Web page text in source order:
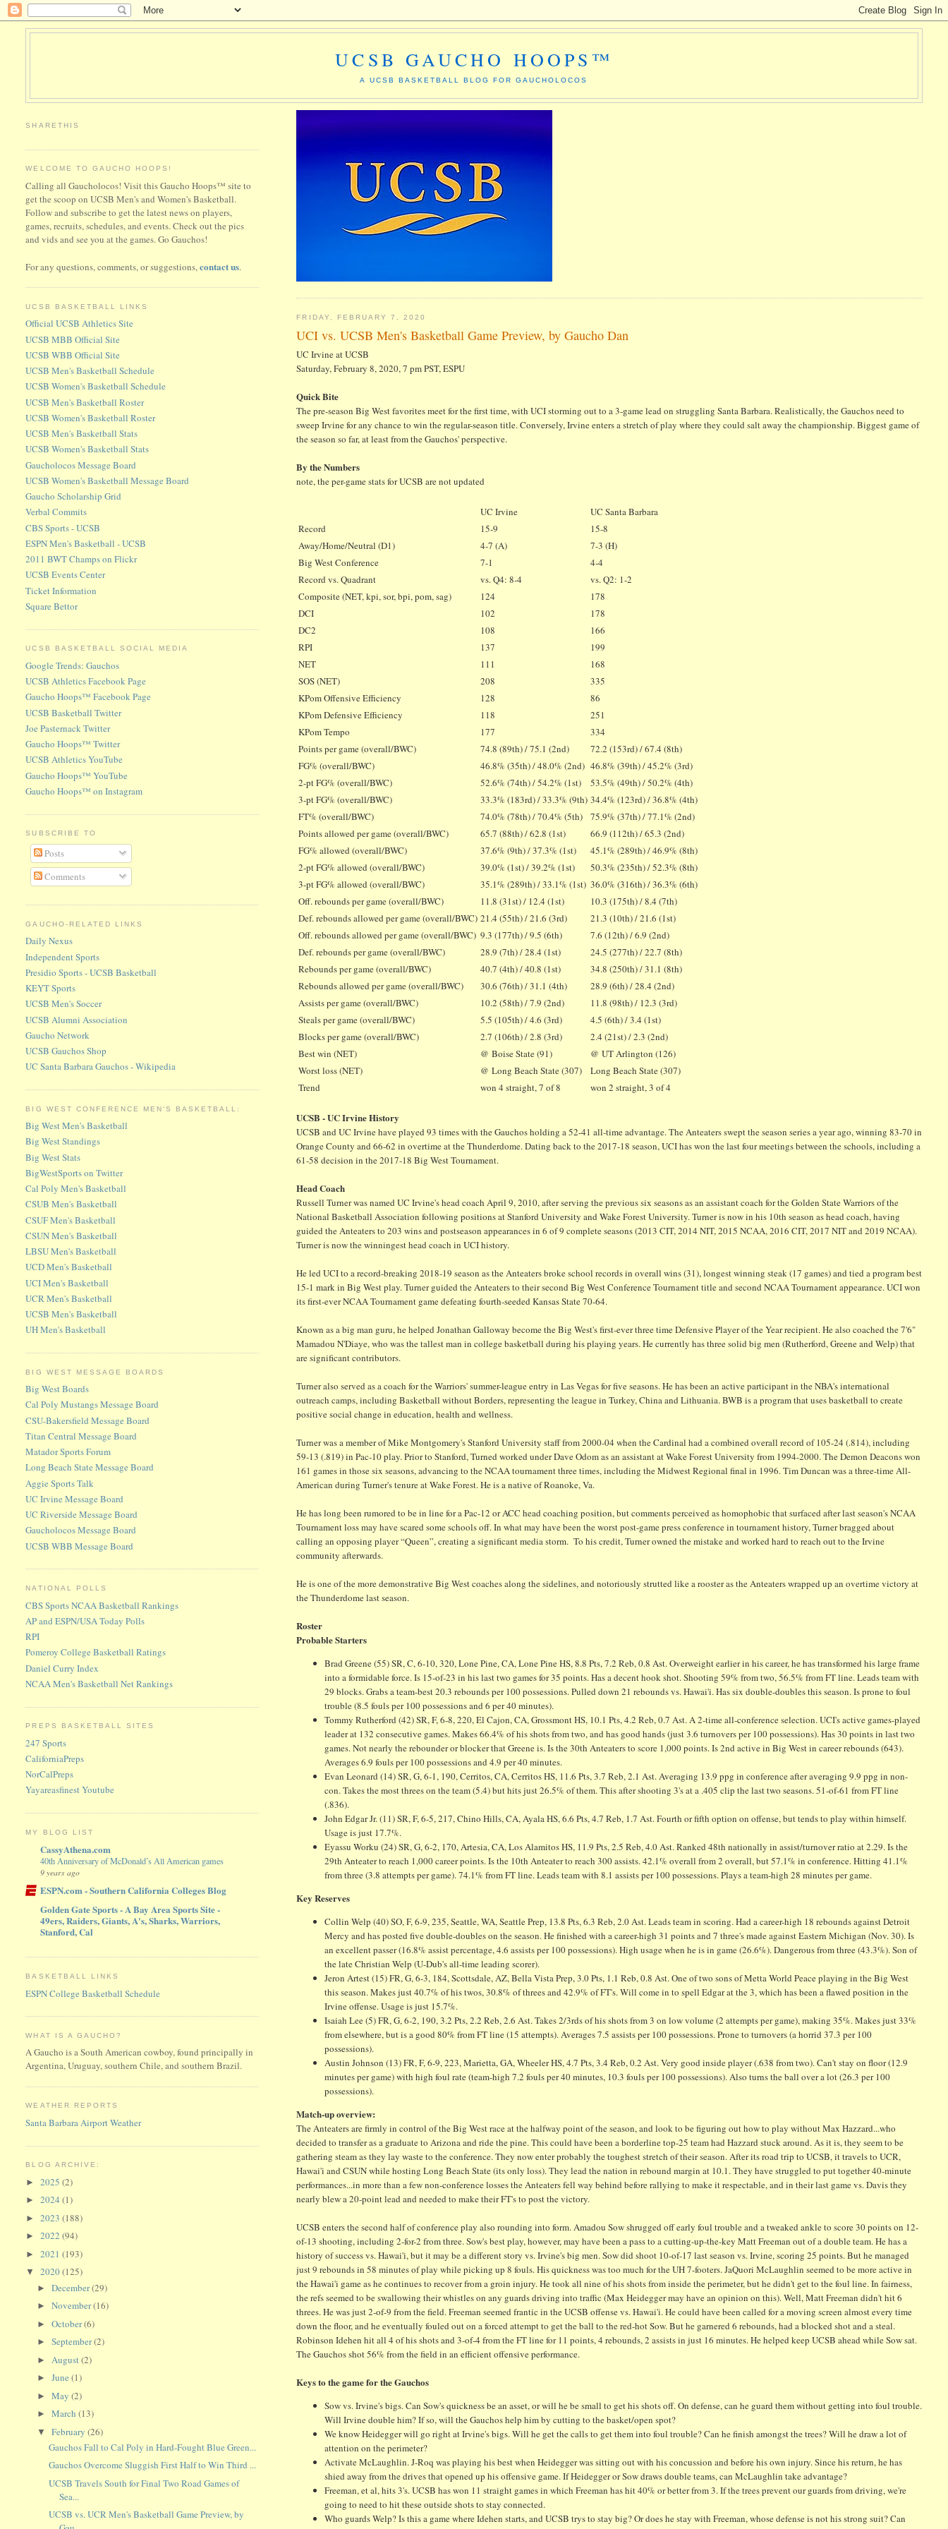
UCSB GAUCHO HOOPS™
A UCSB BASKETBALL BLOG FOR GAUCHOLOCOS
FRIDAY, FEBRUARY 7, 2020
UCI vs. UCSB Men's Basketball Game Preview, by Gaucho Dan
UC Irvine at UCSB
Saturday, February 8, 2020, 7 pm PST, ESPU
Quick Bite
The pre-season Big West favorites meet for the first time, with UCI storming out to a 3-game lead on struggling Santa Barbara. Realistically, the Gauchos need to
sweep Irvine for any chance to win the regular-season title. Conversely, Irvine enters a stretch of play where they could salt away the championship. Biggest game of
the season so far, at least from the Gauchos' perspective.
By the Numbers
note, the per-game stats for UCSB are not updated
UC Irvine
UC Santa Barbara
Record
15-9
15-8
Away/Home/Neutral (D1)
4-7 (A)
7-3 (H)
Big West Conference
7-1
4-4
Record vs. Quadrant
vs. Q4: 8-4
vs. Q2: 1-2
Composite (NET, kpi, sor, bpi, pom, sag)
124
178
DCI
102
178
DC2
108
166
RPI
137
199
NET
111
168
SOS (NET)
208
335
KPom Offensive Efficiency
128
86
KPom Defensive Efficiency
118
251
KPom Tempo
177
334
Points per game (overall/BWC)
74.8 (89th) / 75.1 (2nd)
72.2 (153rd) / 67.4 (8th)
FG% (overall/BWC)
46.8% (35th) / 48.0% (2nd) 46.8% (39th) / 45.2% (3rd)
2-pt FG% (overall/BWC)
52.6% (74th) / 54.2% (1st)
53.5% (49th) / 50.2% (4th)
3-pt FG% (overall/BWC)
33.3% (183rd) / 33.3% (9th) 34.4% (123rd) / 36.8% (4th)
FT% (overall/BWC)
74.0% (78th) / 70.4% (5th)
75.9% (37th) / 77.1% (2nd)
Points allowed per game (overall/BWC)
65.7 (88th) / 62.8 (1st)
66.9 (112th) / 65.3 (2nd)
FG% allowed (overall/BWC)
37.6% (9th) / 37.3% (1st)
45.1% (289th) / 46.9% (8th)
2-pt FG% allowed (overall/BWC)
39.0% (1st) / 39.2% (1st)
50.3% (235th) / 52.3% (8th)
3-pt FG% allowed (overall/BWC)
35.1% (289th) / 33.1% (1st) 36.0% (316th) / 36.3% (6th)
Off. rebounds per game (overall/BWC)
11.8 (31st) / 12.4 (1st)
10.3 (175th) / 8.4 (7th)
Def. rebounds allowed per game (overall/BWC) 21.4 (55th) / 21.6 (3rd)
21.3 (10th) / 21.6 (1st)
Off. rebounds allowed per game (overall/BWC) 9.3 (177th) / 9.5 (6th)
7.6 (12th) / 6.9 (2nd)
Def. rebounds per game (overall/BWC)
28.9 (7th) / 28.4 (1st)
24.5 (277th) / 22.7 (8th)
Rebounds per game (overall/BWC)
40.7 (4th) / 40.8 (1st)
34.8 (250th) / 31.1 (8th)
Rebounds allowed per game (overall/BWC)
30.6 (76th) / 31.1 (4th)
28.9 (6th) / 28.4 (2nd)
Assists per game (overall/BWC)
10.2 (58th) / 7.9 (2nd)
11.8 (98th) / 12.3 (3rd)
Steals per game (overall/BWC)
5.5 (105th) / 4.6 (3rd)
4.5 (6th) / 3.4 (1st)
Blocks per game (overall/BWC)
2.7 (106th) / 2.8 (3rd)
2.4 (21st) / 2.3 (2nd)
Best win (NET)
@ Boise State (91)
@ UT Arlington (126)
Worst loss (NET)
@ Long Beach State (307)
Long Beach State (307)
Trend
won 4 straight, 7 of 8 won 2 straight, 3 of 4
UCSB - UC Irvine History
UCSB and UC Irvine have played 93 times with the Gauchos holding a 52-41 all-time advantage. The Anteaters swept the season series a year ago, winning 83-70 in
Orange County and 66-62 in overtime at the Thunderdome. Dating back to the 2017-18 season, UCI has won the last four meetings between the schools, including a
61-58 decision in the 2017-18 Big West Tournament.
Head Coach
Russell Turner was named UC Irvine's head coach April 9, 2010, after serving the previous six seasons as an assistant coach for the Golden State Warriors of the
National Basketball Association following positions at Stanford University and Wake Forest University. Turner is now in his 10th season as head coach, having
guided the Anteaters to 203 wins and postseason appearances in 6 of 9 complete seasons (2013 CIT, 2014 NIT, 2015 NCAA, 2016 CIT, 2017 NIT and 2019 NCAA).
Turner is now the winningest head coach in UCI history.
He led UCI to a record-breaking 2018-19 season as the Anteaters broke school records in overall wins (31), longest winning steak (17 games) and tied a program best
15-1 mark in Big West play. Turner guided the Anteaters to their second Big West Conference Tournament title and second NCAA Tournament appearance. UCI won
its first-ever NCAA Tournament game defeating fourth-seeded Kansas State 70-64.
Known as a big man guru, he helped Jonathan Galloway become the Big West's first-ever three time Defensive Player of the Year recipient. He also coached the 7'6"
Mamadou N'Diaye, who was the tallest man in college basketball during his playing years. He currently has three solid big men (Rutherford, Greene and Welp) that
are significant contributors.
Turner also served as a coach for the Warriors' summer-league entry in Las Vegas for five seasons. He has been an active participant in the NBA's international
outreach camps, including Basketball without Borders, representing the league in Turkey, China and Lithuania. BWB is a program that uses basketball to create
positive social change in education, health and wellness.
Turner was a member of Mike Montgomery's Stanford University staff from 2000-04 when the Cardinal had a combined overall record of 105-24 (.814), including
59-13 (.819) in Pac-10 play. Prior to Stanford, Turned worked under Dave Odom as an assistant at Wake Forest University from 1994-2000. The Demon Deacons won
161 games in those six seasons, advancing to the NCAA tournament three times, including the Midwest Regional final in 1996. Tim Duncan was a three-time All-
American during Turner's tenure at Wake Forest. He is a native of Roanoke, Va.
He has long been rumored to be in line for a Pac-12 or ACC head coaching position, but comments perceived as homophobic that surfaced after last season's NCAA
Tournament loss may have scared some schools off. In what may have been the worst post-game press conference in tournament history, Turner bragged about
calling an opposing player “Queen”, creating a significant media storm. To his credit, Turner owned the mistake and worked hard to reach out to the Irvine
community afterwards.
He is one of the more demonstrative Big West coaches along the sidelines, and notoriously strutted like a rooster as the Anteaters wrapped up an overtime victory at
the Thunderdome last season.
Roster
Probable Starters
Brad Greene (55) SR, C, 6-10, 320, Lone Pine, CA, Lone Pine HS, 8.8 Pts, 7.2 Reb, 0.8 Ast. Overweight earlier in his career, he has transformed his large frame
into a formidable force. Is 15-of-23 in his last two games for 35 points. Has a decent hook shot. Shooting 59% from two, 56.5% from FT line. Leads team with
29 blocks. Grabs a team-best 20.3 rebounds per 100 possessions. Pulled down 21 rebounds vs. Hawai'i. Has six double-doubles this season. Is prone to foul
trouble (8.5 fouls per 100 possessions and 6 per 40 minutes).
Tommy Rutherford (42) SR, F, 6-8, 220, El Cajon, CA, Grossmont HS, 10.1 Pts, 4.2 Reb, 0.7 Ast. A 2-time all-conference selection. UCI's active games-played
leader at 132 consecutive games. Makes 66.4% of his shots from two, and has good hands (just 3.6 turnovers per 100 possessions). Has 30 points in last two
games. Not nearly the rebounder or blocker that Greene is. Is the 30th Anteaters to score 1,000 points. Is 2nd active in Big West in career rebounds (643).
Averages 6.9 fouls per 100 possessions and 4.9 per 40 minutes.
Evan Leonard (14) SR, G, 6-1, 190, Cerritos, CA, Cerritos HS, 11.6 Pts, 3.7 Reb, 2.1 Ast. Averaging 13.9 ppg in conference after averaging 9.9 ppg in non-
con. Takes the most threes on the team (5.4) but hits just 26.5% of them. This after shooting 3's at a .405 clip the last two seasons. 51-of-61 from FT line
(.836).
John Edgar Jr. (11) SR, F, 6-5, 217, Chino Hills, CA, Ayala HS, 6.6 Pts, 4.7 Reb, 1.7 Ast. Fourth or fifth option on offense, but tends to play within himself.
Usage is just 17.7%.
Eyassu Worku (24) SR, G, 6-2, 170, Artesia, CA, Los Alamitos HS, 11.9 Pts, 2.5 Reb, 4.0 Ast. Ranked 48th nationally in assist/turnover ratio at 2.29. Is the
29th Anteater to reach 1,000 career points. Is the 10th Anteater to reach 300 assists. 42.1% overall from 2 overall, but 57.1% in conference. Hitting 41.1%
from three (3.8 attempts per game). 74.1% from FT line. Leads team with 8.1 assists per 100 possessions. Plays a team-high 28 minutes per game.
Key Reserves
Collin Welp (40) SO, F, 6-9, 235, Seattle, WA, Seattle Prep, 13.8 Pts, 6.3 Reb, 2.0 Ast. Leads team in scoring. Had a career-high 18 rebounds against Detroit
Mercy and has posted five double-doubles on the season. He finished with a career-high 31 points and 7 three's made against Eastern Michigan (Nov. 30). Is
an excellent passer (16.8% assist percentage, 4.6 assists per 100 possessions). High usage when he is in game (26.6%). Dangerous from three (43.3%). Son of
the late Christian Welp (U-Dub's all-time leading scorer).
Jeron Artest (15) FR, G, 6-3, 184, Scottsdale, AZ, Bella Vista Prep, 3.0 Pts, 1.1 Reb, 0.8 Ast. One of two sons of Metta World Peace playing in the Big West
this season. Makes just 40.7% of his twos, 30.8% of threes and 42.9% of FT's. Will come in to spell Edgar at the 3, which has been a flawed position in the
Irvine offense. Usage is just 15.7%.
Isaiah Lee (5) FR, G, 6-2, 190, 3.2 Pts, 2.2 Reb, 2.6 Ast. Takes 2/3rds of his shots from 3 on low volume (2 attempts per game), making 35%. Makes just 33%
from elsewhere, but is a good 80% from FT line (15 attempts). Averages 7.5 assists per 100 possessions. Prone to turnovers (a horrid 37.3 per 100
possessions).
Austin Johnson (13) FR, F, 6-9, 223, Marietta, GA, Wheeler HS, 4.7 Pts, 3.4 Reb, 0.2 Ast. Very good inside player (.638 from two). Can't stay on floor (12.9
minutes per game) with high foul rate (team-high 7.2 fouls per 40 minutes, 10.3 fouls per 100 possessions). Also turns the ball over a lot (26.3 per 100
possessions).
Match-up overview:
The Anteaters are firmly in control of the Big West race at the halfway point of the season, and look to be figuring out how to play without Max Hazzard...who
decided to transfer as a graduate to Arizona and ride the pine. This could have been a borderline top-25 team had Hazzard stuck around. As it is, they seem to be
gathering steam as they lay waste to the conference. They now enter probably the toughest stretch of their season. After its road trip to UCSB, it travels to UCR,
Hawai'i and CSUN while hosting Long Beach State (its only loss). They lead the nation in rebound margin at 10.1. They have struggled to put together 40-minute
performances...in more than a few non-conference losses the Anteaters fell way behind before rallying to make it respectable, and in their last game vs. Davis they
nearly blew a 20-point lead and needed to make their FT's to post the victory.
UCSB enters the second half of conference play also rounding into form. Amadou Sow shrugged off early foul trouble and a tweaked ankle to score 30 points on 12-
of-13 shooting, including 2-for-2 from three. Sow's best play, however, may have been a pass to a cutting-up-the-key Matt Freeman out of a double team. He has a
history of success vs. Hawai'i, but it may be a different story vs. Irvine's big men. Sow did shoot 10-of-17 last season vs. Irvine, scoring 25 points. But he managed
just 9 rebounds in 58 minutes of play while picking up 8 fouls. His quickness was too much for the UH 7-footers. JaQuori McLaughlin seemed to be more active in
the Hawai'i game as he continues to recover from a groin injury. He took all nine of his shots from inside the perimeter, but he didn't get to the foul line. In fairness,
the refs seemed to be swallowing their whistles on any guards driving into traffic (Max Heidegger may have an opinion on this). Well, Matt Freeman didn't hit 6
threes. He was just 2-of-9 from the field. Freeman seemed frantic in the UCSB offense vs. Hawai'i. He could have been called for a moving screen almost every time
down the floor, and he eventually fouled out on a forced attempt to get the ball to the red-hot Sow. But he garnered 6 rebounds, had a blocked shot and a steal.
Robinson Idehen hit all 4 of his shots and 3-of-4 from the FT line for 11 points, 4 rebounds, 2 assists in just 16 minutes. He helped keep UCSB ahead while Sow sat.
The Gauchos shot 56% from the field in an efficient offensive performance.
Keys to the game for the Gauchos
Sow vs. Irvine's bigs. Can Sow's quickness be an asset, or will he be small to get his shots off. On defense, can he guard them without getting into foul trouble.
Will Irvine double him? If so, will the Gauchos help him by cutting to the basket/open spot?
We know Heidegger will go right at Irvine's bigs. Will he get the calls to get them into foul trouble? Can he finish amongst the trees? Will he draw a lot of
attention on the perimeter?
Activate McLaughlin. J-Roq was playing his best when Heidegger was sitting out with his concussion and before his own injury. Since his return, he has
shied away from the drives that opened up his offensive game. If Heidegger or Sow draws double teams, can McLaughlin take advantage?
Freeman, et al, hits 3's. UCSB has won 11 straight games in which Freeman has hit 40% or better from 3. If the trees prevent our guards from driving, we're
going to need to hit these outside shots to stay connected.
Who guards Welp? Is this a game where Idehen starts, and UCSB trys to stay big? Or does he stay with Freeman, whose defense is not his strong suit? Can
SHARETHIS
WELCOME TO GAUCHO HOOPS!
Calling all Gaucholocos! Visit this Gaucho Hoops™ site to
get the scoop on UCSB Men's and Women's Basketball.
Follow and subscribe to get the latest news on players,
games, recruits, schedules, and events. Check out the pics
and vids and see you at the games. Go Gauchos!
For any questions, comments, or suggestions,contact us.
UCSB BASKETBALL LINKS
Official UCSB Athletics Site
UCSB MBB Official Site
UCSB WBB Official Site
UCSB Men's Basketball Schedule
UCSB Women's Basketball Schedule
UCSB Men's Basketball Roster
UCSB Women's Basketball Roster
UCSB Men's Basketball Stats
UCSB Women's Basketball Stats
Gaucholocos Message Board
UCSB Women's Basketball Message Board
Gaucho Scholarship Grid
Verbal Commits
CBS Sports - UCSB
ESPN Men's Basketball - UCSB
2011 BWT Champs on Flickr
UCSB Events Center
Ticket Information
Square Bettor
UCSB BASKETBALL SOCIAL MEDIA
Google Trends: Gauchos
UCSB Athletics Facebook Page
Gaucho Hoops™ Facebook Page
UCSB Basketball Twitter
Joe Pasternack Twitter
Gaucho Hoops™ Twitter
UCSB Athletics YouTube
Gaucho Hoops™ YouTube
Gaucho Hoops™ on Instagram
SUBSCRIBE TO
Posts
Comments
GAUCHO-RELATED LINKS
Daily Nexus
Independent Sports
Presidio Sports - UCSB Basketball
KEYT Sports
UCSB Men's Soccer
UCSB Alumni Association
Gaucho Network
UCSB Gauchos Shop
UC Santa Barbara Gauchos - Wikipedia
BIG WEST CONFERENCE MEN'S BASKETBALL:
Big West Men's Basketball
Big West Standings
Big West Stats
BigWestSports on Twitter
Cal Poly Men's Basketball
CSUB Men's Basketball
CSUF Men's Basketball
CSUN Men's Basketball
LBSU Men's Basketball
UCD Men's Basketball
UCI Men's Basketball
UCR Men's Basketball
UCSB Men's Basketball
UH Men's Basketball
BIG WEST MESSAGE BOARDS
Big West Boards
Cal Poly Mustangs Message Board
CSU-Bakersfield Message Board
Titan Central Message Board
Matador Sports Forum
Long Beach State Message Board
Aggie Sports Talk
UC Irvine Message Board
UC Riverside Message Board
Gaucholocos Message Board
UCSB WBB Message Board
NATIONAL POLLS
CBS Sports NCAA Basketball Rankings
AP and ESPN/USA Today Polls
RPI
Pomeroy College Basketball Ratings
Daniel Curry Index
NCAA Men's Basketball Net Rankings
PREPS BASKETBALL SITES
247 Sports
CaliforniaPreps
NorCalPreps
Yayareasfinest Youtube
MY BLOG LIST
CassyAthena.com
40th Anniversary of McDonald’s All American games
9 years ago
ESPN.com - Southern California Colleges Blog
Golden Gate Sports - A Bay Area Sports Site -
49ers, Raiders, Giants, A's, Sharks, Warriors,
Stanford, Cal
BASKETBALL LINKS
ESPN College Basketball Schedule
WHAT IS A GAUCHO?
A Gaucho is a South American cowboy, found principally in
Argentina, Uruguay, southern Chile, and southern Brazil.
WEATHER REPORTS
Santa Barbara Airport Weather
BLOG ARCHIVE:
►2025(2)
►2024(1)
►2023(188)
►2022(94)
►2021(193)
▼2020(125)
►December(29)
►November(16)
►October(6)
►September(2)
► August(2)
►June(1)
►May(2)
►March(13)
▼February(26)
Gauchos Fall to Cal Poly in Hard-Fought Blue Green...
Gauchos Overcome Sluggish First Half to Win Third ...
UCSB Travels South for Final Two Road Games of
Sea...
UCSB vs. UCR Men's Basketball Game Preview, by